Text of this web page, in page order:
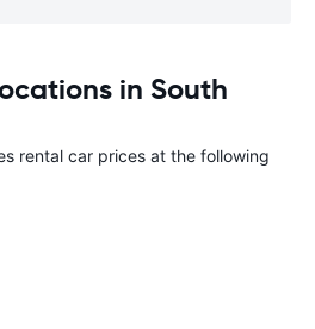
in South
rental car prices at the following